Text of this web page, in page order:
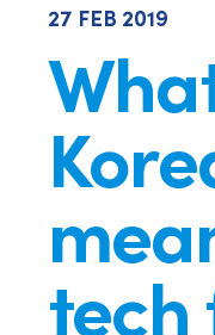
27 FEB 2019
tech